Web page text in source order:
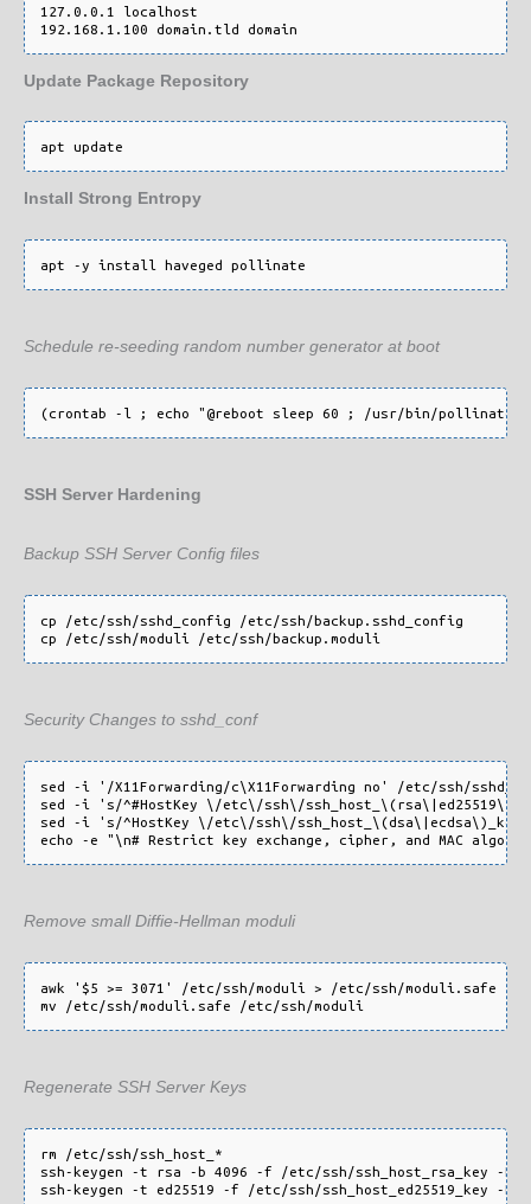
127.0.0.1 localhost
192.168.1.100 domain.tld domain
Update Package Repository
apt update
Install Strong Entropy
Schedule re-seeding random number generator at boot
SSH Server Hardening
Backup SSH Server Config files
cp /etc/ssh/sshd_config /etc/ssh/backup.sshd_config
Security Changes to sshd_conf
sed -i '/X11Forwarding/c\X11Forwarding no' /etc/ssh/
sed -i 's/^#HostKey \/etc\/ssh\/
sed -i 's/^HostKey \/etc\/ssh\/
Remove small Diffie-Hellman moduli
awk '$5 >= 3071' /etc/ssh/moduli > /etc/ssh/moduli.safe
Regenerate SSH Server Keys
rm /etc/ssh/ssh_host_*
ssh-keygen -t rsa -b 4096 -f /etc/ssh/ssh_host_rsa_key -N